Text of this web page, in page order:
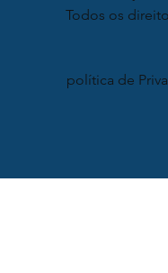
Todos os
política de